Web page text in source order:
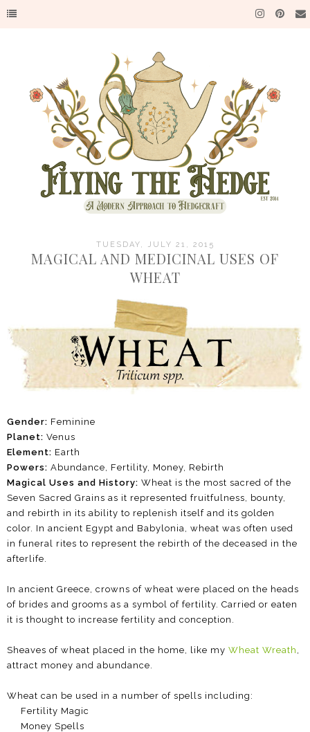
TUESDAY, JULY 21, 2015
MAGICAL AND MEDICINAL USES OF
WHEAT
Gender: Feminine
Planet: Venus
Element: Earth
Powers: Abundance,
Fertility, Money, Rebirth
Magical Uses and History: Wheat is the most sacred of the
Seven Sacred Grains as it represented fruitfulness, bounty,
and rebirth in its ability to replenish itself and its golden
color. In ancient Egypt and Babylonia, wheat was often used
in funeral rites to represent the rebirth of the deceased in the
afterlife.
In ancient Greece, crowns of wheat were placed on the heads
of brides and grooms as a symbol of fertility. Carried or eaten
it is thought to increase fertility and conception.
Sheaves of wheat placed in the home, like my Wheat Wreath
attract money and abundance.
Wheat can be used in a number of spells including:
Fertility Magic
Money Spells